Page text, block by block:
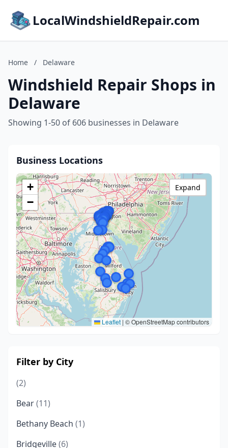
LocalWindshieldRepair.com
Home / Delaware
Windshield Repair Shops in
Delaware
Showing 1-50 of 606 businesses in Delaware
Business Locations
+
−
Leaflet | © OpenStreetMap contributors
Expand
Filter by City
(2)
Bear(11)
Bethany Beach (1)
Bridgeville(6)